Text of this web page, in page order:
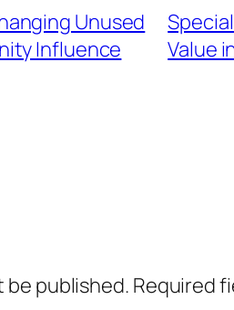
Unused
Influence
Value
be published. Required